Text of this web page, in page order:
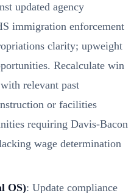
updated agency
immigration enforcement
clarity; upweight
Recalculate win
relevant past
or facilities
requiring Davis-Bacon
wage determination
OS): Update compliance